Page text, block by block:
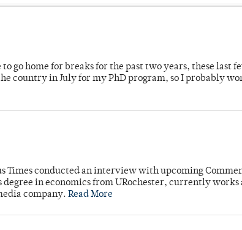
go home for breaks for the past two years, these last
country in July for my PhD program, so I probably
Times conducted an interview with upcoming
degree in economics from URochester, currently works
company. Read More